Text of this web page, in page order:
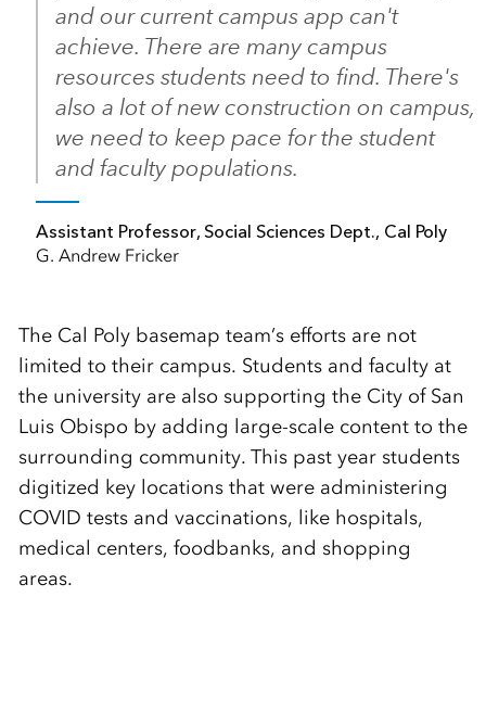
and our current campus app can't
achieve. There are many campus
resources students need to find. There's
also a lot of new construction on campus,
we need to keep pace for the student
and faculty populations.
Assistant Professor, Social Sciences Dept., Cal Poly
G. Andrew Fricker
The Cal Poly basemap team’s efforts are not
limited to their campus. Students and faculty at
the university are also supporting the City of San
Luis Obispo by adding large-scale content to the
surrounding community. This past year students
digitized key locations that were administering
COVID tests and vaccinations, like hospitals,
medical centers, foodbanks, and shopping
areas.